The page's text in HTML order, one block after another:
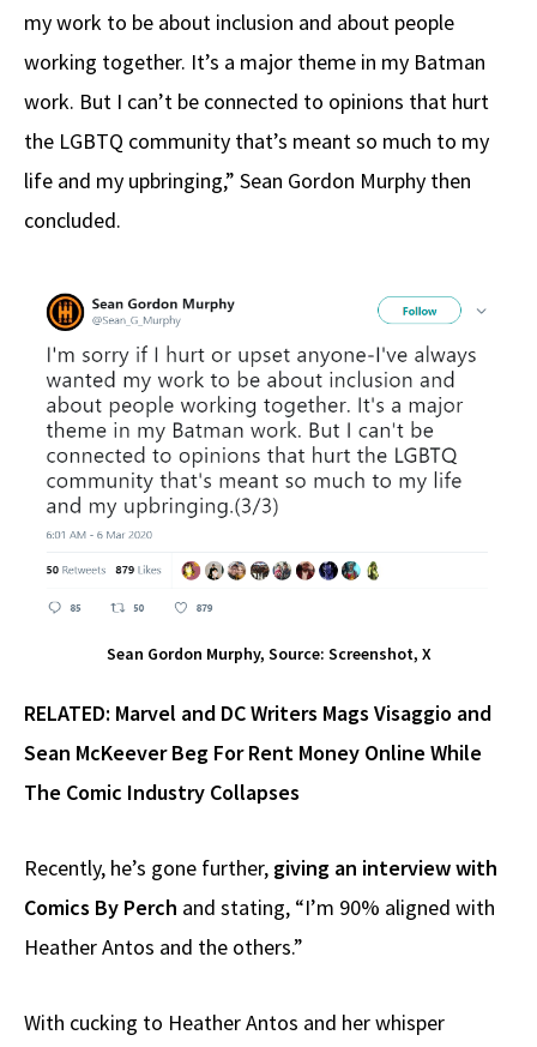
my work to be about inclusion and about people
working together. It’s a major theme in my Batman
work. But I can’t be connected to opinions that hurt
the LGBTQ community that’s meant so much to my
life and my upbringing,” Sean Gordon Murphy then
concluded.
Sean Gordon Murphy, Source: Screenshot, X
RELATED: Marvel and DC Writers Mags Visaggio and
Sean McKeever Beg For Rent Money Online While
The Comic Industry Collapses
Recently, he’s gone further, giving an interview with
Comics By Perch and stating, “I’m 90% aligned with
Heather Antos and the others.”
With cucking to Heather Antos and her whisper